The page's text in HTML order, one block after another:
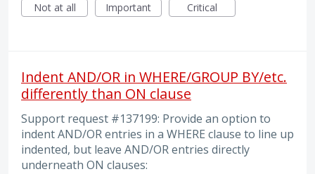
Not at all
Important Critical
Indent AND/OR in WHERE/GROUP BY/etc.
differently than ON clause
Support request #137199: Provide an option to
indent AND/OR entries in a WHERE clause to line up
indented, but leave AND/OR entries directly
underneath ON clauses: